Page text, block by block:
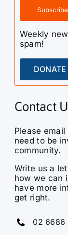
Weekly
spam!
Contact
Please
need to be
community.
Write us a
how we can
have more
get right.
02 6686